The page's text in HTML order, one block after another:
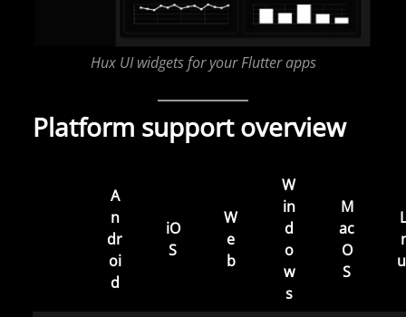
Hux UI widgets for your Flutter apps
Platform support overview
A
n
dr
oi
d
iO
S
W
e
b
W
in
d
o
w
s
M
ac
O
S